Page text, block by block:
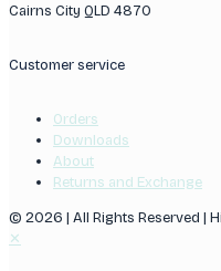
Cairns City QLD 4870
Customer service
Orders
Downloads
About
Returns and Exchange
© 2026 | All Rights Reserved |
✕